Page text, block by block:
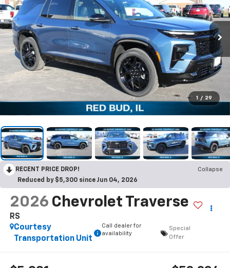
1 / 29
RECENT PRICE DROP!
Collapse
Reduced by $5,300 since Jun 04, 2026
2026 Chevrolet Traverse
RS
Courtesy
Transportation Unit
Call dealer for
availability
Special
Offer